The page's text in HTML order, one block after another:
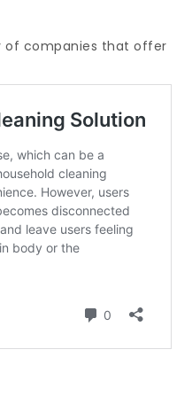
of companies that offer